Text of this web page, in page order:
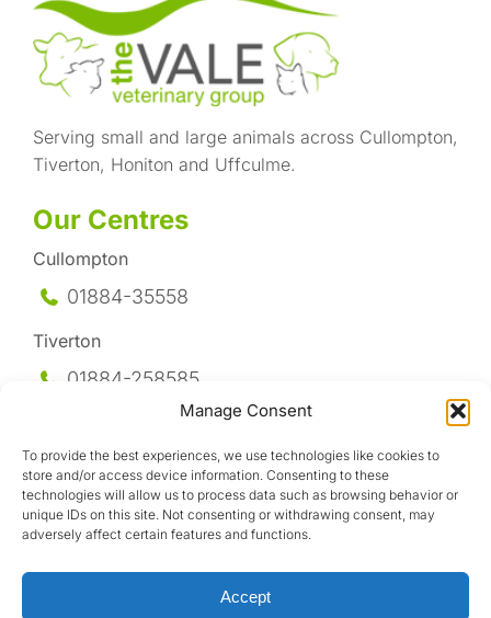
Manage Consent
To provide the best experiences, we use technologies like cookies to
store and/or access device information. Consenting to these
technologies will allow us to process data such as browsing behavior or
unique IDs on this site. Not consenting or withdrawing consent, may
adversely affect certain features and functions.
Accept
Serving small and large animals across Cullompton,
Tiverton, Honiton and Uffculme.
Our Centres
Cullompton
01884-35558
Tiverton
01884-258585
01404-44095
Uffculme
01884-841317